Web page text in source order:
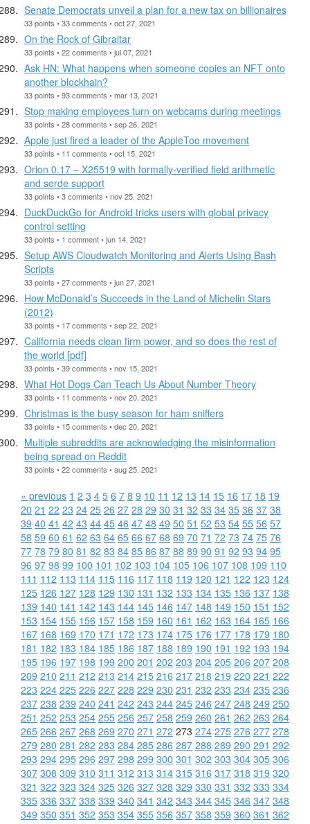
Senate Democrats unveil a plan for a new tax on billionaires
33 points • 33 comments • oct 27, 2021
On the Rock of Gibraltar
33 points • 22 comments • jul 07, 2021
Ask HN: What happens when someone copies an NFT onto
another blockhain?
33 points • 93 comments • mar 13, 2021
Stop making employees turn on webcams during meetings
33 points • 28 comments • sep 26, 2021
Apple just fired a leader of the AppleToo movement
33 points • 11 comments • oct 15, 2021
Orion 0.17 – X25519 with formally-verified field arithmetic
and serde support
33 points • 3 comments • nov 25, 2021
DuckDuckGo for Android tricks users with global privacy
control setting
33 points • 1 comment • jun 14, 2021
Setup AWS Cloudwatch Monitoring and Alerts Using Bash
Scripts
33 points • 27 comments • jun 27, 2021
How McDonald’s Succeeds in the Land of Michelin Stars
(2012)
33 points • 17 comments • sep 22, 2021
California needs clean firm power, and so does the rest of
the world [pdf]
33 points • 39 comments • nov 15, 2021
What Hot Dogs Can Teach Us About Number Theory
33 points • 11 comments • nov 20, 2021
Christmas is the busy season for ham sniffers
33 points • 15 comments • dec 20, 2021
Multiple subreddits are acknowledging the misinformation
being spread on Reddit
33 points • 22 comments • aug 25, 2021
« previous 1 2 3 4 5 6 7 8 9 10 11 12 13 14 15 16 17 18 19
20 21 22 23 24 25 26 27 28 29 30 31 32 33 34 35 36 37 38
39 40 41 42 43 44 45 46 47 48 49 50 51 52 53 54 55 56 57
58 59 60 61 62 63 64 65 66 67 68 69 70 71 72 73 74 75 76
77 78 79 80 81 82 83 84 85 86 87 88 89 90 91 92 93 94 95
96 97 98 99 100 101 102 103 104 105 106 107 108 109 110
111 112 113 114 115 116 117 118 119 120 121 122 123 124
125 126 127 128 129 130 131 132 133 134 135 136 137 138
139 140 141 142 143 144 145 146 147 148 149 150 151 152
153 154 155 156 157 158 159 160 161 162 163 164 165 166
167 168 169 170 171 172 173 174 175 176 177 178 179 180
181 182 183 184 185 186 187 188 189 190 191 192 193 194
195 196 197 198 199 200 201 202 203 204 205 206 207 208
209 210 211 212 213 214 215 216 217 218 219 220 221 222
223 224 225 226 227 228 229 230 231 232 233 234 235 236
237 238 239 240 241 242 243 244 245 246 247 248 249 250
251 252 253 254 255 256 257 258 259 260 261 262 263 264
265 266 267 268 269 270 271 272 273 274 275 276 277 278
279 280 281 282 283 284 285 286 287 288 289 290 291 292
293 294 295 296 297 298 299 300 301 302 303 304 305 306
307 308 309 310 311 312 313 314 315 316 317 318 319 320
321 322 323 324 325 326 327 328 329 330 331 332 333 334
335 336 337 338 339 340 341 342 343 344 345 346 347 348
349 350 351 352 353 354 355 356 357 358 359 360 361 362